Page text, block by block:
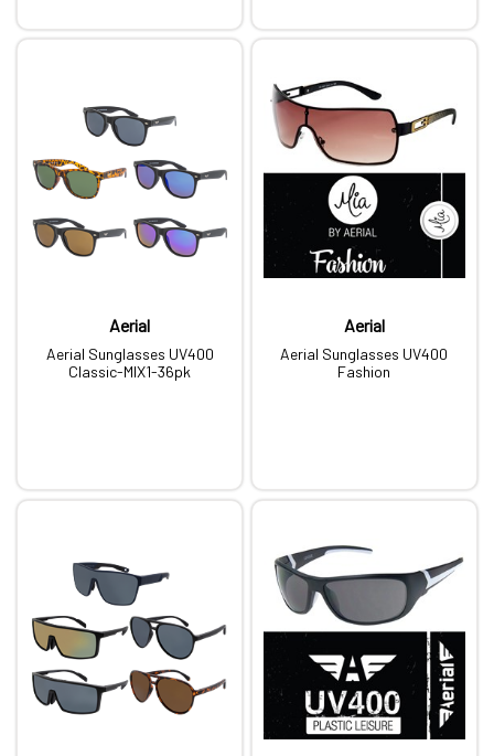
Aerial
Aerial Sunglasses UV400
Classic-MIX1-36pk
Aerial
Aerial Sunglasses UV400
Fashion